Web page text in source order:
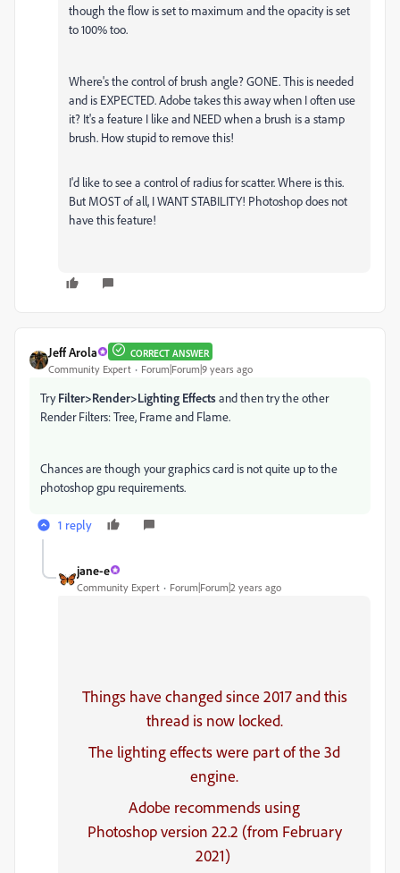
though the flow is set to maximum and the opacity is set
to 100% too.
Where's the control of brush angle? GONE. This is needed
and is EXPECTED. Adobe takes this away when I often use
it? It's a feature I like and NEED when a brush is a stamp
brush. How stupid to remove this!
I'd like to see a control of radius for scatter. Where is this.
But MOST of all, I WANT STABILITY! Photoshop does not
have this feature!
Jeff Arola CORRECT ANSWER
Community Expert Forum|Forum|9 years ago
TryFilter>Render>Lighting Effectsand then try the other
Render Filters: Tree, Frame and Flame.
Chances are though your graphics card is not quite up to the
photoshop gpu requirements.
1 reply
jane-e
Community Expert Forum|Forum|2 years ago
Things have changed since 2017 and this
thread is now locked.
The lighting effects were part of the 3d
engine.
Adobe recommends using
Photoshop version 22.2 (from February
2021)